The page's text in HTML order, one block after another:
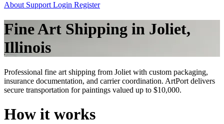
About Support Login Register
Fine Art Shipping in Joliet,
Illinois
Professional fine art shipping from Joliet with custom packaging,
insurance documentation, and carrier coordination. ArtPort delivers
secure transportation for paintings valued up to $10,000.
How it works